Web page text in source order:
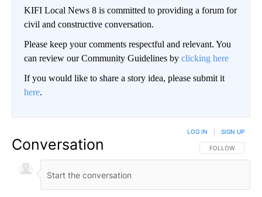
KIFI Local News 8 is committed to providing a forum for
civil and constructive conversation.
Please keep your comments respectful and relevant. You
can review our Community Guidelines by clicking here
If you would like to share a story idea, please submit it
here.
Conversation FOLLOW THIS
FOLLOW
LOG IN SIGN UP